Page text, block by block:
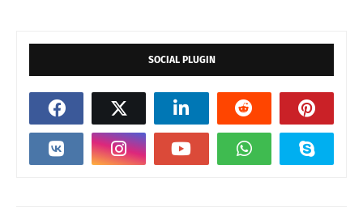
SOCIAL PLUGIN